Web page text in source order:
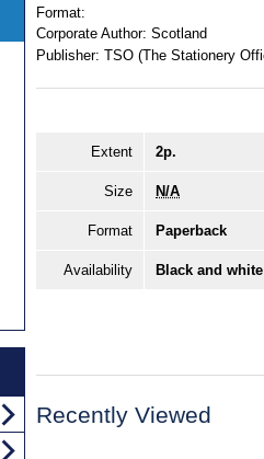
Format:
Corporate Author: Scotland
Publisher: TSO (The Stationery
Extent 2p.
Size N/A
Format Paperback
Availability Black and
Recently Viewed